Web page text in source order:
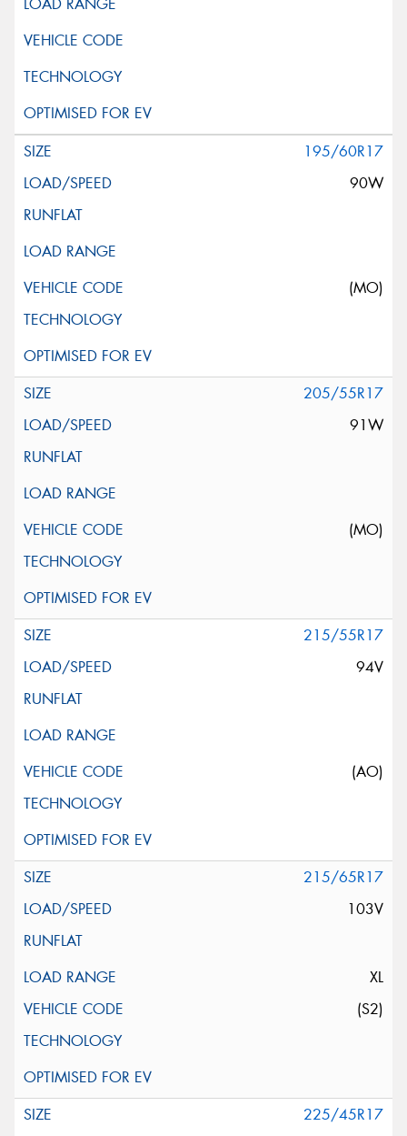
195/60R17
90W
(MO)
205/55R17
91W
(MO)
215/55R17
94V
(AO)
215/65R17
103V
XL
(S2)
225/45R17